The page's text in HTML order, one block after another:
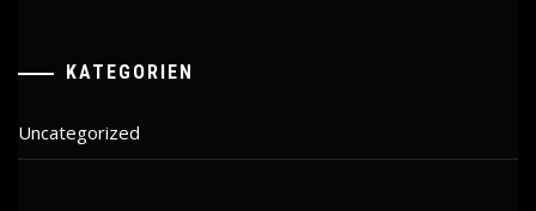
KATEGORIEN
Uncategorized